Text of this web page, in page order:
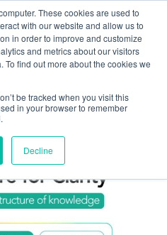
These cookies are used to
with our website and allow us to
in order to improve and customize
and metrics about our visitors
find out more about the cookies we
be tracked when you visit this
in your browser to remember
Decline
Omni for Contractors